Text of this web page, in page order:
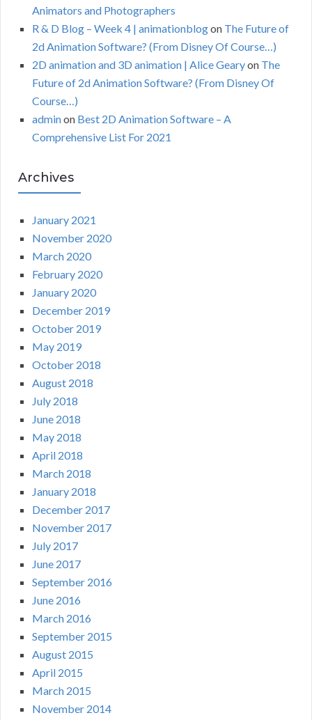
Animators and Photographers
R & D Blog – Week 4 | animationblogon The Future of
2d Animation Software? (From Disney Of Course…)
2D animation and 3D animation | Alice Gearyon The
Future of 2d Animation Software? (From Disney Of
Course…)
adminon Best 2D Animation Software – A
Comprehensive List For 2021
Archives
January 2021
November 2020
March 2020
February 2020
January 2020
December 2019
October 2019
May 2019
October 2018
August 2018
July 2018
June 2018
May 2018
April 2018
March 2018
January 2018
December 2017
November 2017
July 2017
June 2017
September 2016
June 2016
March 2016
September 2015
August 2015
April 2015
March 2015
November 2014